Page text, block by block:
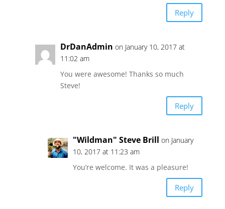
Reply
DrDanAdmin on January 10, 2017 at
11:02 am
You were awesome! Thanks so much
Steve!
Reply
"Wildman" Steve Brill on January
10, 2017 at 11:23 am
You’re welcome. It was a pleasure!
Reply